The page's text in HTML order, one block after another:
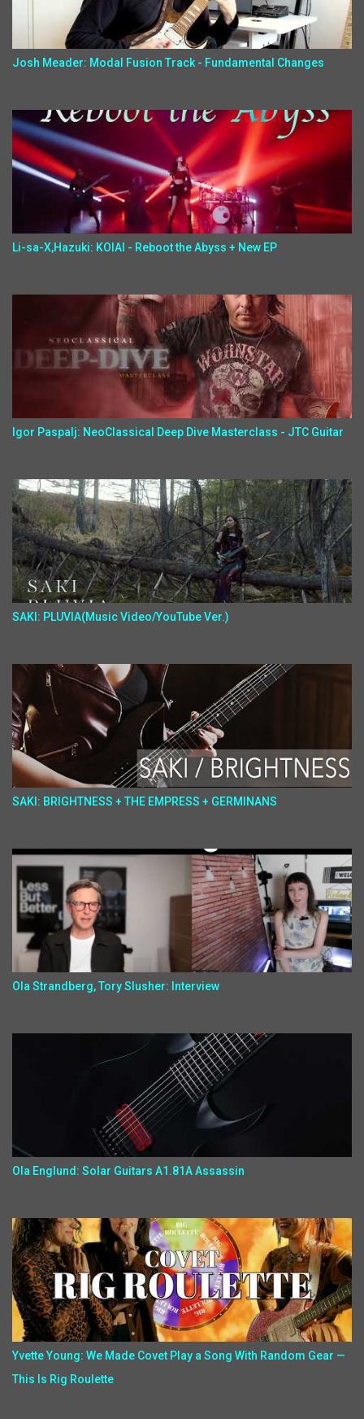
Josh Meader: Modal Fusion Track - Fundamental Changes
Li-sa-X,Hazuki: KOIAI - Reboot the Abyss + New EP
Igor Paspalj: NeoClassical Deep Dive Masterclass - JTC Guitar
SAKI: PLUVIA(Music Video/YouTube Ver.)
SAKI: BRIGHTNESS + THE EMPRESS + GERMINANS
Ola Strandberg, Tory Slusher: Interview
Ola Englund: Solar Guitars A1.81A Assassin
Yvette Young: We Made Covet Play a Song With Random Gear —
This Is Rig Roulette